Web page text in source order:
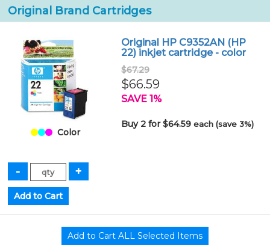
Original Brand Cartridges
Color
Original HP C9352AN (HP
22) inkjet cartridge - color
$67.29
$66.59
SAVE 1%
Buy 2 for $64.59each (save 3%)